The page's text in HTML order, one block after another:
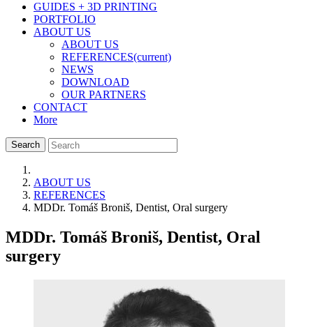
GUIDES + 3D PRINTING
PORTFOLIO
ABOUT US
ABOUT US
REFERENCES(current)
NEWS
DOWNLOAD
OUR PARTNERS
CONTACT
More
Search
ABOUT US
REFERENCES
MDDr. Tomáš Broniš, Dentist, Oral surgery
MDDr. Tomáš Broniš, Dentist, Oral
surgery